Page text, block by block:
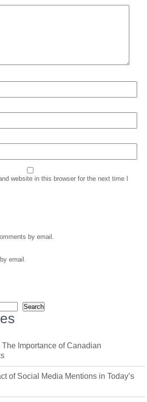
website in this browser for the next time I
by email.
email.
Search
Importance of Canadian
of Social Media Mentions in Today’s